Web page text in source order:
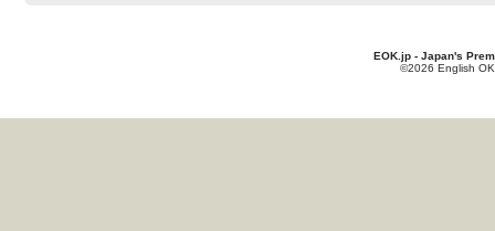
EOK.jp - Japan's
©2026 English